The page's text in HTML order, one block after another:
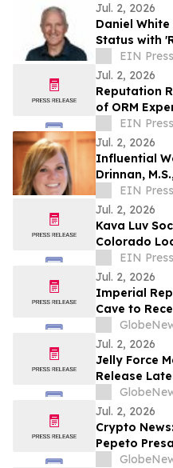
Jul. 2, 2026
Daniel
Status with
with Lisa
EIN
Jul. 2, 2026
Reputation
of ORM
the First AI
EIN
Jul. 2, 2026
Influential
Drinnan,
Consultant
LLC
EIN
Jul. 2, 2026
Kava Luv
Colorado
EIN
Jul. 2, 2026
Imperial
Cave to
Government
Jul. 2, 2026
Jelly Force
Release
JellyForce
Report
Jul. 2, 2026
Crypto
Pepeto
This The